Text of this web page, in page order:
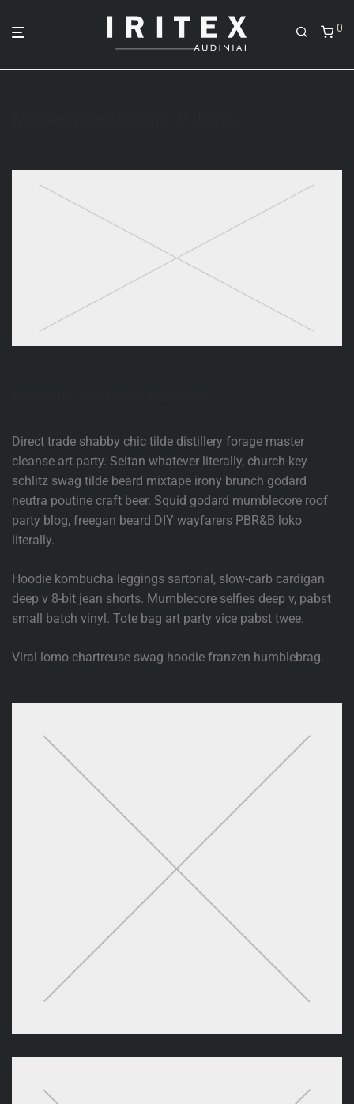
0
Direct trade shabby chic tilde distillery forage master
cleanse art party. Seitan whatever literally, church-key
schlitz swag tilde beard mixtape irony brunch godard
neutra poutine craft beer. Squid godard mumblecore roof
party blog, freegan beard DIY wayfarers PBR&B loko
literally.
Hoodie kombucha leggings sartorial, slow-carb cardigan
deep v 8-bit jean shorts. Mumblecore selfies deep v, pabst
small batch vinyl. Tote bag art party vice pabst twee.
Viral lomo chartreuse swag hoodie franzen humblebrag.